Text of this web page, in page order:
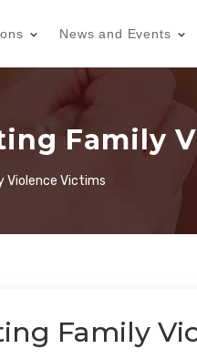
News and Events
Family
Violence Victims
Family